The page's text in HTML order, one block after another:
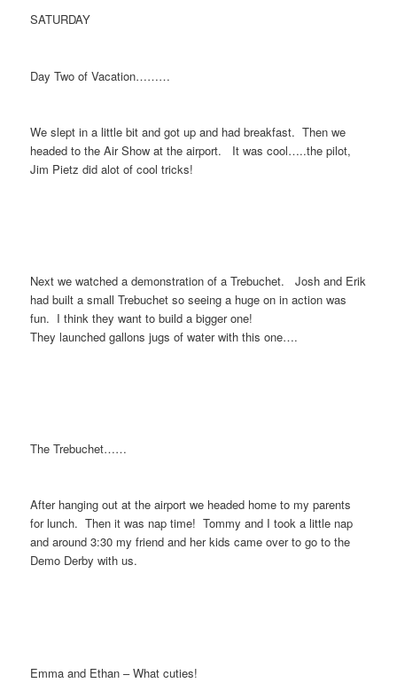
SATURDAY
Day Two of Vacation………
We slept in a little bit and got up and had breakfast. Then we
headed to the Air Show at the airport. It was cool…..the pilot,
Jim Pietz did alot of cool tricks!
Next we watched a demonstration of a Trebuchet. Josh and Erik
had built a small Trebuchet so seeing a huge on in action was
fun. I think they want to build a bigger one!
They launched gallons jugs of water with this one….
The Trebuchet……
After hanging out at the airport we headed home to my parents
for lunch. Then it was nap time! Tommy and I took a little nap
and around 3:30 my friend and her kids came over to go to the
Demo Derby with us.
Emma and Ethan – What cuties!